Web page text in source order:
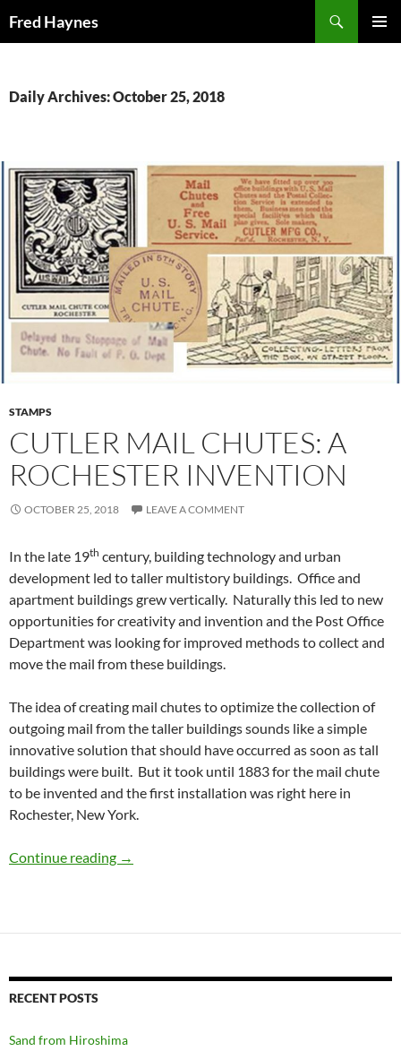
Fred Haynes
Daily Archives: October 25, 2018
STAMPS
CUTLER MAIL CHUTES: A
ROCHESTER INVENTION
OCTOBER 25, 2018 LEAVE A COMMENT
In the late 19th century, building technology and urban
development led to taller multistory buildings. Office and
apartment buildings grew vertically. Naturally this led to new
opportunities for creativity and invention and the Post Office
Department was looking for improved methods to collect and
move the mail from these buildings.
The idea of creating mail chutes to optimize the collection of
outgoing mail from the taller buildings sounds like a simple
innovative solution that should have occurred as soon as tall
buildings were built. But it took until 1883 for the mail chute
to be invented and the first installation was right here in
Rochester, New York.
Continue reading Cutler Mail Chutes: A Rochester Invention
→
RECENT POSTS
Sand from Hiroshima